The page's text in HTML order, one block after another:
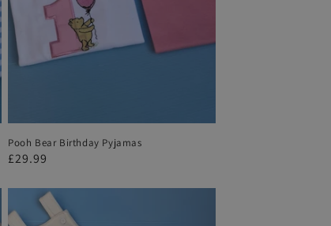
Pooh Bear Birthday Pyjamas
Regular
£29.99